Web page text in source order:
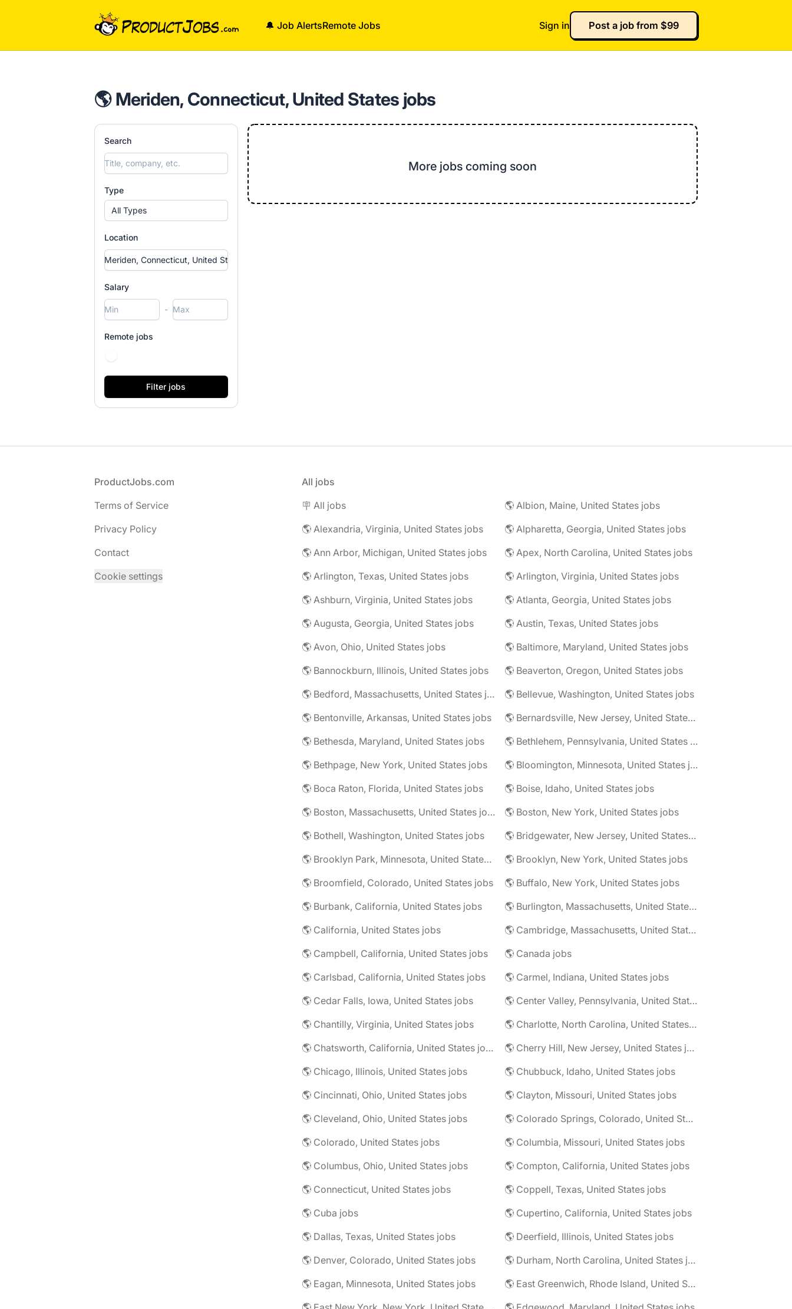
ProductJobs.com
🔔 Job AlertsRemote Jobs Sign in Post a job from $99
🌎 Meriden, Connecticut, United States jobs
Search
Type
All Types
Location
Salary
-
Remote jobs
More jobs coming soon
ProductJobs.com
Terms of Service
Privacy Policy
Contact
Cookie settings
All jobs
🪧 All jobs
🌎 Albion, Maine, United States jobs
🌎 Alexandria, Virginia, United States jobs
🌎 Alpharetta, Georgia, United States jobs
🌎 Ann Arbor, Michigan, United States jobs
🌎 Apex, North Carolina, United States jobs
🌎 Arlington, Texas, United States jobs
🌎 Arlington, Virginia, United States jobs
🌎 Ashburn, Virginia, United States jobs
🌎 Atlanta, Georgia, United States jobs
🌎 Augusta, Georgia, United States jobs
🌎 Austin, Texas, United States jobs
🌎 Avon, Ohio, United States jobs
🌎 Baltimore, Maryland, United States jobs
🌎 Bannockburn, Illinois, United States jobs
🌎 Beaverton, Oregon, United States jobs
🌎 Bedford, Massachusetts, United States jobs
🌎 Bellevue, Washington, United States jobs
🌎 Bentonville, Arkansas, United States jobs
🌎 Bernardsville, New Jersey, United States jobs
🌎 Bethesda, Maryland, United States jobs
🌎 Bethlehem, Pennsylvania, United States jobs
🌎 Bethpage, New York, United States jobs
🌎 Bloomington, Minnesota, United States jobs
🌎 Boca Raton, Florida, United States jobs
🌎 Boise, Idaho, United States jobs
🌎 Boston, Massachusetts, United States jobs
🌎 Boston, New York, United States jobs
🌎 Bothell, Washington, United States jobs
🌎 Bridgewater, New Jersey, United States jobs
🌎 Brooklyn Park, Minnesota, United States jobs
🌎 Brooklyn, New York, United States jobs
🌎 Broomfield, Colorado, United States jobs
🌎 Buffalo, New York, United States jobs
🌎 Burbank, California, United States jobs
🌎 Burlington, Massachusetts, United States jobs
🌎 California, United States jobs
🌎 Cambridge, Massachusetts, United States jobs
🌎 Campbell, California, United States jobs
🌎 Canada jobs
🌎 Carlsbad, California, United States jobs
🌎 Carmel, Indiana, United States jobs
🌎 Cedar Falls, Iowa, United States jobs
🌎 Center Valley, Pennsylvania, United States jobs
🌎 Chantilly, Virginia, United States jobs
🌎 Charlotte, North Carolina, United States jobs
🌎 Chatsworth, California, United States jobs
🌎 Cherry Hill, New Jersey, United States jobs
🌎 Chicago, Illinois, United States jobs
🌎 Chubbuck, Idaho, United States jobs
🌎 Cincinnati, Ohio, United States jobs
🌎 Clayton, Missouri, United States jobs
🌎 Cleveland, Ohio, United States jobs
🌎 Colorado Springs, Colorado, United States jobs
🌎 Colorado, United States jobs
🌎 Columbia, Missouri, United States jobs
🌎 Columbus, Ohio, United States jobs
🌎 Compton, California, United States jobs
🌎 Connecticut, United States jobs
🌎 Coppell, Texas, United States jobs
🌎 Cuba jobs
🌎 Cupertino, California, United States jobs
🌎 Dallas, Texas, United States jobs
🌎 Deerfield, Illinois, United States jobs
🌎 Denver, Colorado, United States jobs
🌎 Durham, North Carolina, United States jobs
🌎 Eagan, Minnesota, United States jobs
🌎 East Greenwich, Rhode Island, United States jobs